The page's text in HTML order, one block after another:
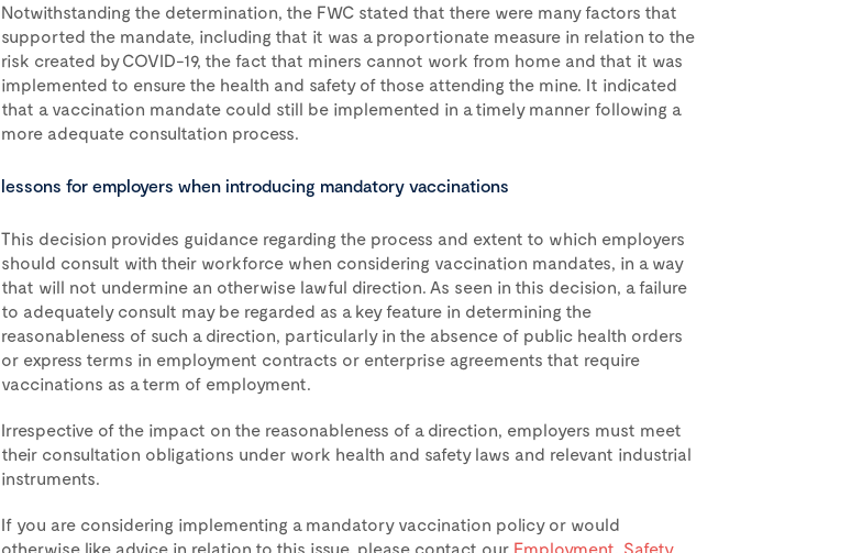
Notwithstanding the determination, the FWC stated that there were many factors that
supported the mandate, including that it was a proportionate measure in relation to the
risk created by COVID-19, the fact that miners cannot work from home and that it was
implemented to ensure the health and safety of those attending the mine. It indicated
that a vaccination mandate could still be implemented in a timely manner following a
more adequate consultation process.
lessons for employers when introducing mandatory vaccinations
This decision provides guidance regarding the process and extent to which employers
should consult with their workforce when considering vaccination mandates, in a way
that will not undermine an otherwise lawful direction. As seen in this decision, a failure
to adequately consult may be regarded as a key feature in determining the
reasonableness of such a direction, particularly in the absence of public health orders
or express terms in employment contracts or enterprise agreements that require
vaccinations as a term of employment.
Irrespective of the impact on the reasonableness of a direction, employers must meet
their consultation obligations under work health and safety laws and relevant industrial
instruments.
If you are considering implementing a mandatory vaccination policy or would
otherwise like advice in relation to this issue, please contact our Employment, Safety